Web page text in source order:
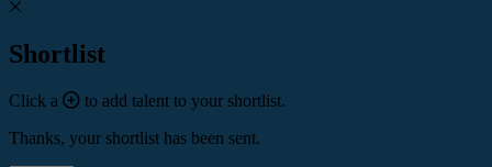
Shortlist
Click a
to add talent to your shortlist.
Thanks, your shortlist has been sent.